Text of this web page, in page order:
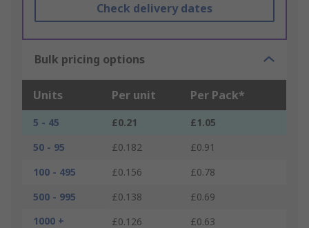
Check delivery dates
Bulk pricing options
Units Per unit Per Pack*
5 - 45 £0.21
£1.05
50 - 95
£0.182
£0.91
100 - 495
£0.156
£0.78
500 - 995
£0.138
£0.69
1000 +
£0.126 £0.63